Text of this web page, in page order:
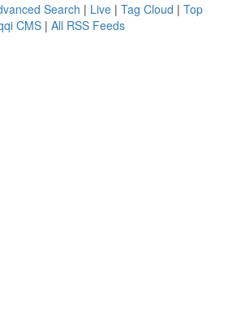
Search | Live | Tag Cloud | Top
CMS | All RSS Feeds